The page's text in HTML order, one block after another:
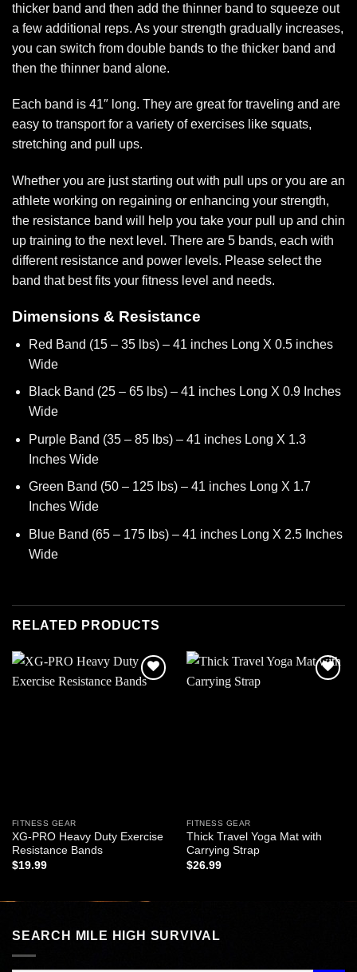
thicker band and then add the thinner band to squeeze out
a few additional reps. As your strength gradually increases,
you can switch from double bands to the thicker band and
then the thinner band alone.
Each band is 41″ long. They are great for traveling and are
easy to transport for a variety of exercises like squats,
stretching and pull ups.
Whether you are just starting out with pull ups or you are an
athlete working on regaining or enhancing your strength,
the resistance band will help you take your pull up and chin
up training to the next level. There are 5 bands, each with
different resistance and power levels. Please select the
band that best fits your fitness level and needs.
Dimensions & Resistance
Red Band (15 – 35 lbs) – 41 inches Long X 0.5 inches
Wide
Black Band (25 – 65 lbs) – 41 inches Long X 0.9 Inches
Wide
Purple Band (35 – 85 lbs) – 41 inches Long X 1.3
Inches Wide
Green Band (50 – 125 lbs) – 41 inches Long X 1.7
Inches Wide
Blue Band (65 – 175 lbs) – 41 inches Long X 2.5 Inches
Wide
RELATED PRODUCTS
FITNESS GEAR
XG-PRO Heavy Duty Exercise
Resistance Bands
$19.99
FITNESS GEAR
Thick Travel Yoga Mat with
Carrying Strap
$26.99
SEARCH MILE HIGH SURVIVAL